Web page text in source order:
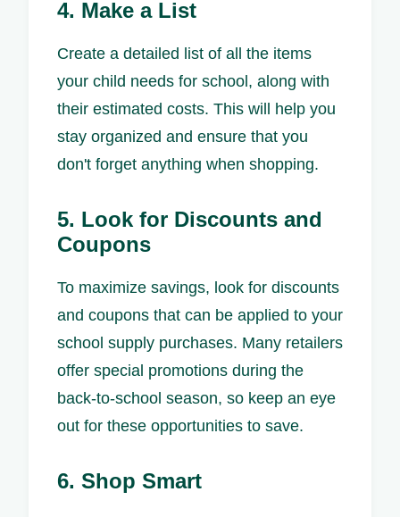
4. Make a List
Create a detailed list of all the items
your child needs for school, along with
their estimated costs. This will help you
stay organized and ensure that you
don't forget anything when shopping.
5. Look for Discounts and
Coupons
To maximize savings, look for discounts
and coupons that can be applied to your
school supply purchases. Many retailers
offer special promotions during the
back-to-school season, so keep an eye
out for these opportunities to save.
6. Shop Smart